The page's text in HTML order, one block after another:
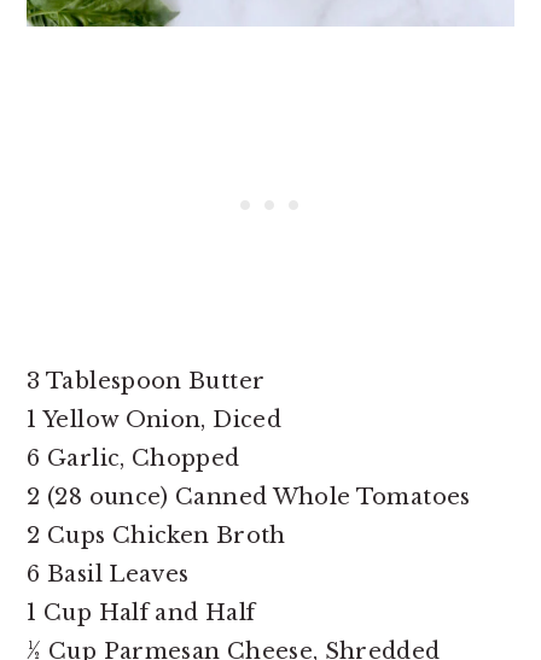
3 Tablespoon Butter
1 Yellow Onion, Diced
6 Garlic, Chopped
2 (28 ounce) Canned Whole Tomatoes
2 Cups Chicken Broth
6 Basil Leaves
1 Cup Half and Half
½ Cup Parmesan Cheese, Shredded